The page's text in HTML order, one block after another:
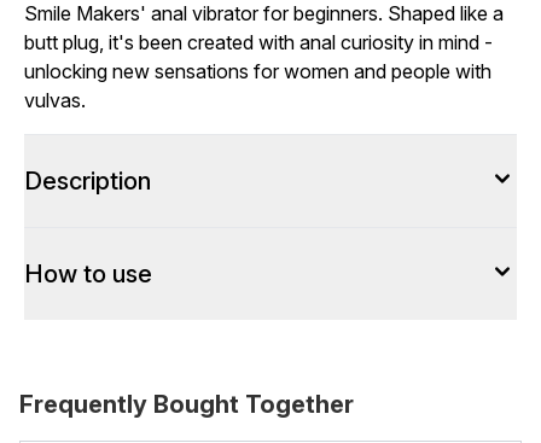
Smile Makers' anal vibrator for beginners. Shaped like a
butt plug, it's been created with anal curiosity in mind -
unlocking new sensations for women and people with
vulvas.
Description
How to use
Frequently Bought Together